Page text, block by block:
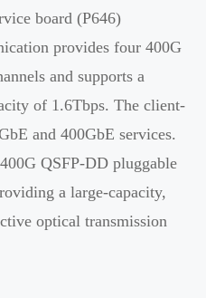
board (P646)
provides four 400G
and supports a
of 1.6Tbps. The client-
and 400GbE services.
QSFP-DD pluggable
a large-capacity,
optical transmission